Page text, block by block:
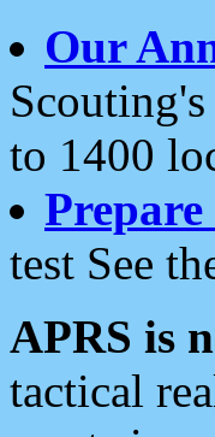
Our
to 1400
test See
APRS is
tactical